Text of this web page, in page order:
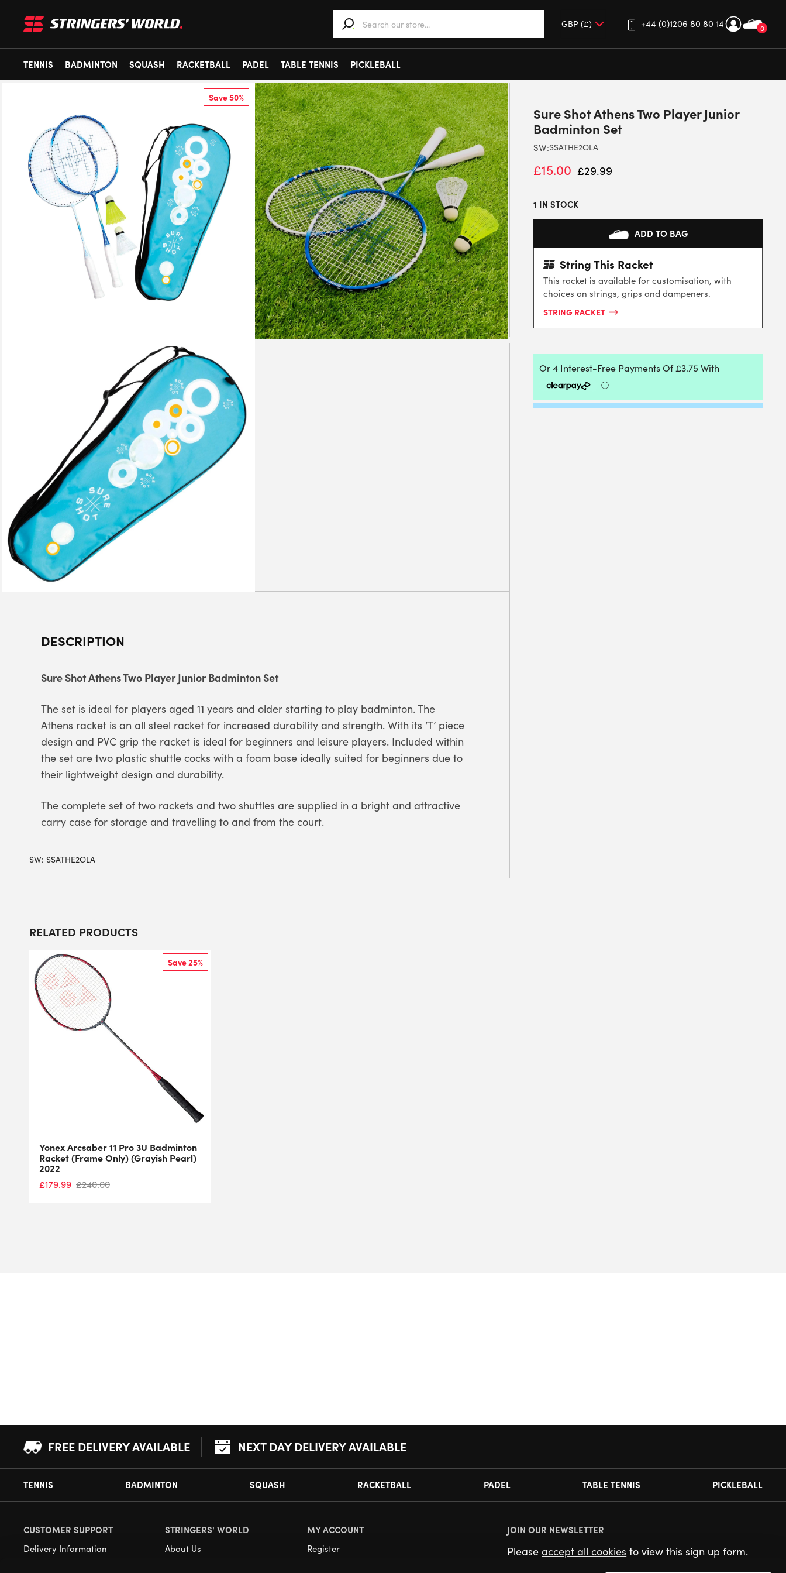
0
+44 (0)1206 80 80 14
TENNIS
BADMINTON SQUASH RACKETBALL PADEL TABLE TENNIS PICKLEBALL
Save 50%
DESCRIPTION
Sure Shot Athens Two Player Junior Badminton Set
The set is ideal for players aged 11 years and older starting to play badminton.The
Athens racket is an all steel racket for increased durability and strength. With its ‘T’ piece
design and PVC grip the racket is ideal for beginners and leisure players. Included within
the set are two plastic shuttle cocks with a foam base ideally suited for beginners due to
their lightweight design and durability.
The complete set of two rackets and two shuttles are supplied in a bright and attractive
carry case for storage and travelling to and from the court.
SW: SSATHE2OLA
Sure Shot Athens Two Player Junior
Badminton Set
SW:SSATHE2OLA
£15.00 £29.99
1 IN STOCK
ADD TO BAG
String This Racket
This racket is available for customisation, with
choices on strings, grips and dampeners.
STRING RACKET
RELATED PRODUCTS
Save 25%
Yonex Arcsaber 11 Pro 3U Badminton
Racket (Frame Only) (Grayish Pearl)
2022
£179.99 £240.00
FREE DELIVERY AVAILABLE NEXT DAY DELIVERY AVAILABLE
TENNIS BADMINTON SQUASH RACKETBALL PADEL TABLE TENNIS PICKLEBALL
CUSTOMER SUPPORT
Delivery Information
STRINGERS' WORLD
About Us
MY ACCOUNT
Register
JOIN OUR NEWSLETTER
Pleaseaccept all cookies to view this sign up form.